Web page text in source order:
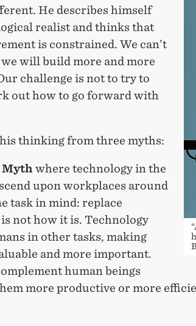
He describes himself
realist and thinks that
is constrained. We can’t
will build more and more
challenge is not to try to
out how to go forward with
thinking from three myths:
Myth where technology in the
upon workplaces around
task in mind: replace
not how it is. Technology
in other tasks, making
and more important.
human beings
more productive or more